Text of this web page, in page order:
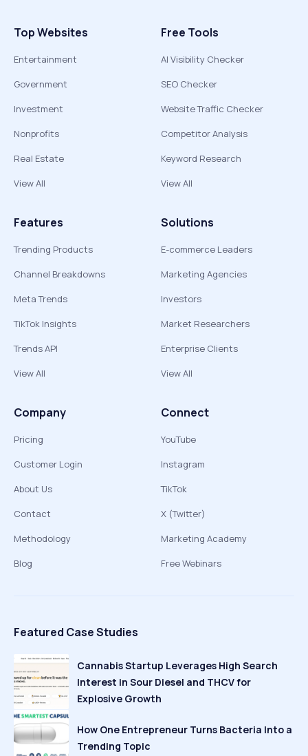
Top Websites
Entertainment
Government
Investment
Nonprofits
Real Estate
View All
Free Tools
AI Visibility Checker
SEO Checker
Website Traffic Checker
Competitor Analysis
Keyword Research
View All
Features
Trending Products
Channel Breakdowns
Meta Trends
TikTok Insights
Trends API
View All
Solutions
E-commerce Leaders
Marketing Agencies
Investors
Market Researchers
Enterprise Clients
View All
Company
Pricing
Customer Login
About Us
Contact
Methodology
Blog
Connect
YouTube
Instagram
TikTok
X (Twitter)
Marketing Academy
Free Webinars
Featured Case Studies
Cannabis Startup Leverages High Search
Interest in Sour Diesel and THCV for
Explosive Growth
How One Entrepreneur Turns Bacteria Into a
Trending Topic